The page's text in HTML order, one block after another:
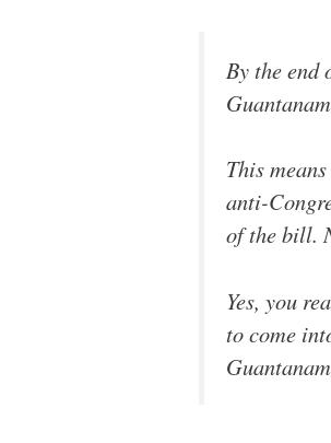
By the end
This
anti-
of the bill.
Yes, you
to come